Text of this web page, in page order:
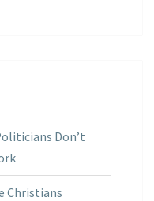
Don’t
Christians